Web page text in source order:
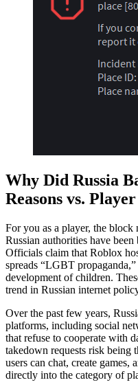
Why Did Russia
Reasons vs.
For you as a player, the
Russian authorities have
Officials claim that Roblox
spreads “LGBT
development of children.
trend in Russian internet
Over the past few years,
platforms, including social
that refuse to cooperate with
takedown requests risk
users can chat, create
directly into the category of